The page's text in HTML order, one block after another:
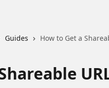
Guides How to Get a